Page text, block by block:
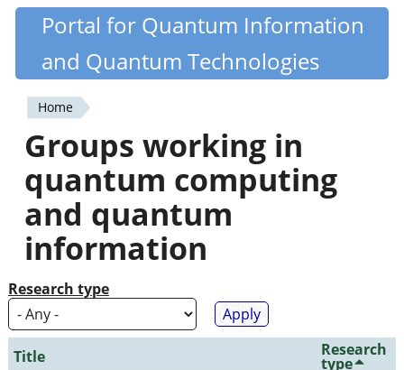
Skip
content
Quantiki
Portal for Quantum Information
and Quantum Technologies
You
are
here
Home
Groups working in
quantum computing
and quantum
information
Research type
Title Research
type